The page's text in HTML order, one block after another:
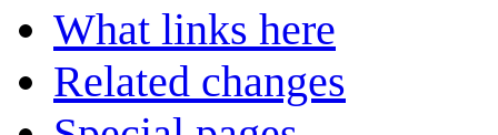
What links here
Related changes